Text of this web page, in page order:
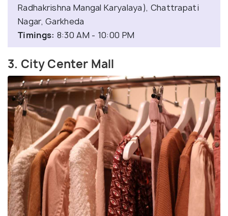
Radhakrishna Mangal Karyalaya), Chattrapati
Nagar, Garkheda
Timings: 8:30 AM - 10:00 PM
3. City Center Mall